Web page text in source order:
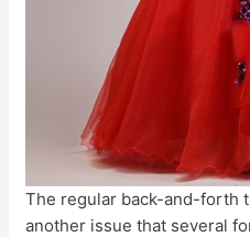
The regular back-and-forth
another issue that several